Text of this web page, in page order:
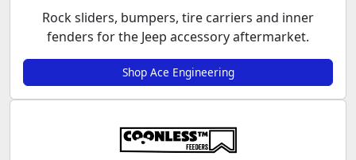
Rock sliders, bumpers, tire carriers and inner
fenders for the Jeep accessory aftermarket.
Shop Ace Engineering